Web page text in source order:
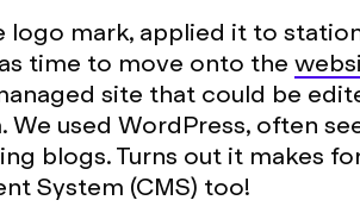
logo mark, applied it to
time to move onto the
site that could be
used WordPress, often
blogs. Turns out it makes
System (CMS) too!